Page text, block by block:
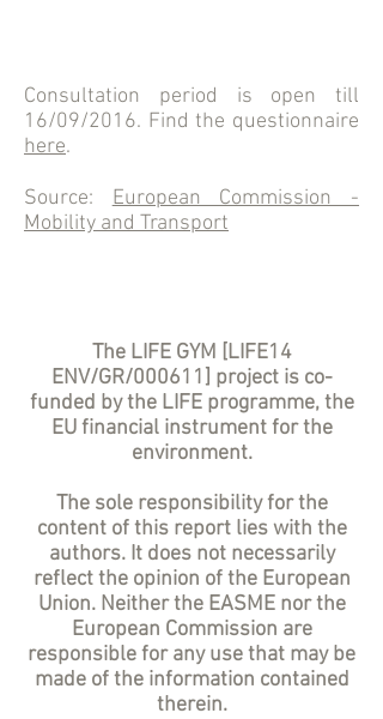
Consultation period is open till
16/09/2016. Find the questionnaire
here.
Source: European Commission -
Mobility and Transport
The LIFE GYM [LIFE14
ENV/GR/000611] project is co-
funded by the LIFE programme, the
EU financial instrument for the
environment.
The sole responsibility for the
content of this report lies with the
authors. It does not necessarily
reflect the opinion of the European
Union. Neither the EASME nor the
European Commission are
responsible for any use that may be
made of the information contained
therein.